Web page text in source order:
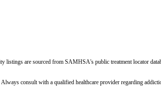
are sourced from SAMHSA's public treatment locator
consult with a qualified healthcare provider regarding